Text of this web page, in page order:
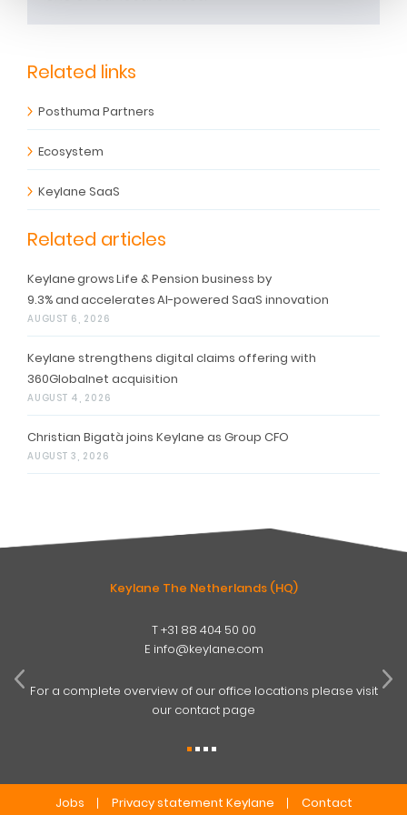
Related links
Posthuma Partners
Ecosystem
Keylane SaaS
Related articles
Keylane grows Life & Pension business by
9.3% and accelerates AI-powered SaaS innovation
AUGUST 6, 2026
Keylane strengthens digital claims offering with
360Globalnet acquisition
AUGUST 4, 2026
Christian Bigatà joins Keylane as Group CFO
AUGUST 3, 2026
Keylane The Netherlands (HQ)
T+31 88 404 50 00
E info@keylane.com
For a complete overview of our office locations please visit
our contact page
Jobs Privacy statement Keylane Contact